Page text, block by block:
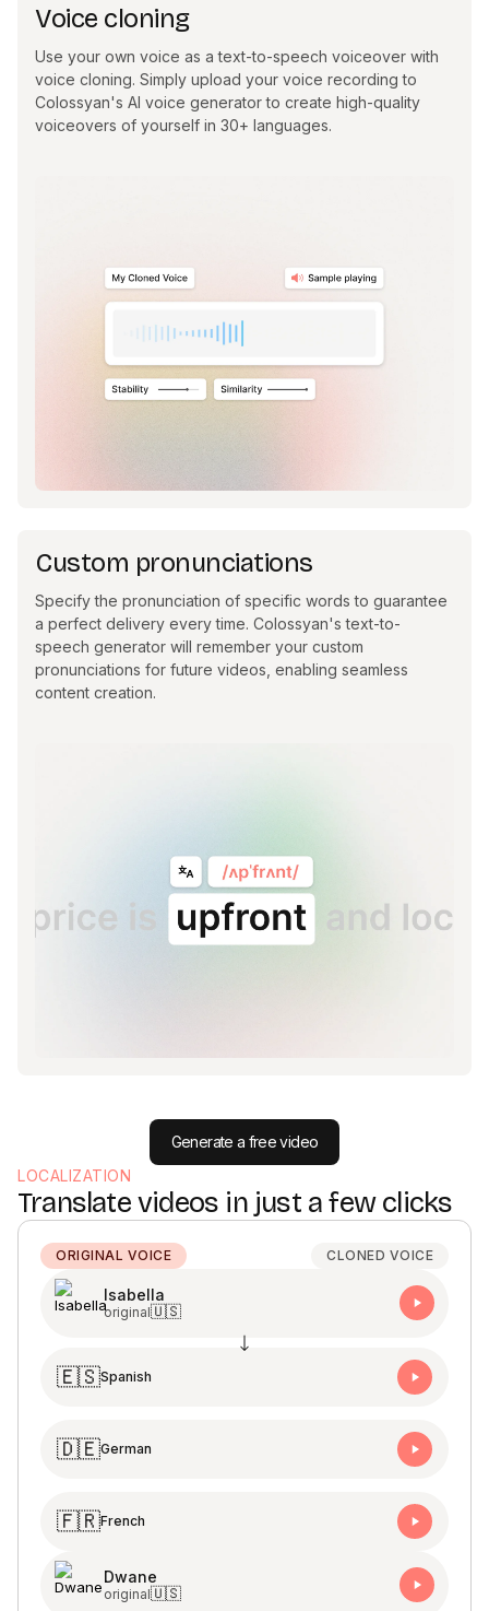
Voice cloning
Use your own voice as a text-to-speech voiceover with
voice cloning. Simply upload your voice recording to
Colossyan's AI voice generator to create high-quality
voiceovers of yourself in 30+ languages.
Custom pronunciations
Specify the pronunciation of specific words to guarantee
a perfect delivery every time. Colossyan's text-to-
speech generator will remember your custom
pronunciations for future videos, enabling seamless
content creation.
Generate a free video
LOCALIZATION
Translate videos in just a few clicks
ORIGINAL VOICE CLONED VOICE
Isabella
original🇺🇸
🇪🇸Spanish
🇩🇪German
🇫🇷French
Dwane
original🇺🇸